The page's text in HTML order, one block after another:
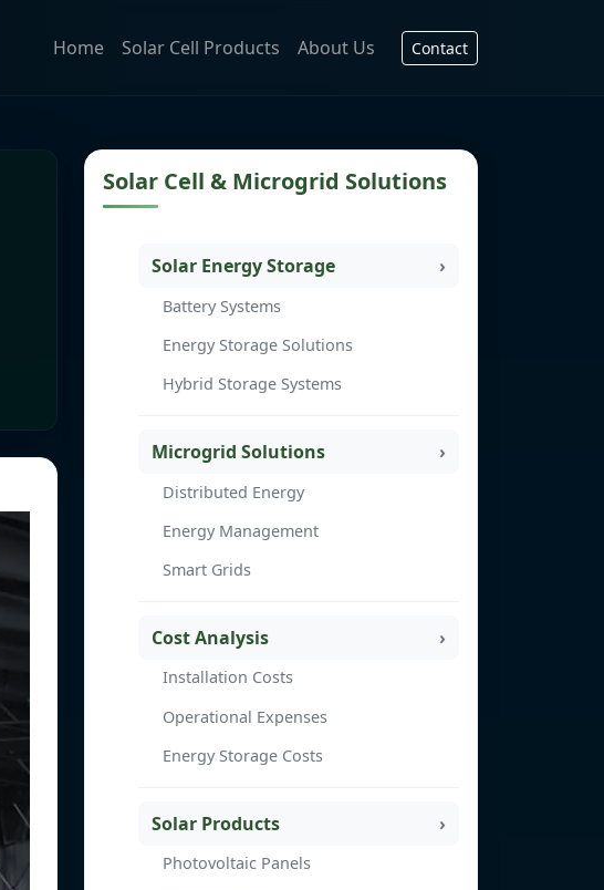
Home Solar Cell Products About Us Contact
Solar Cell & Microgrid Solutions
Solar Energy Storage
Battery Systems
Energy Storage Solutions
Hybrid Storage Systems
Microgrid Solutions
Distributed Energy
Energy Management
Smart Grids
Cost Analysis
Installation Costs
Operational Expenses
Energy Storage Costs
Solar Products
Photovoltaic Panels